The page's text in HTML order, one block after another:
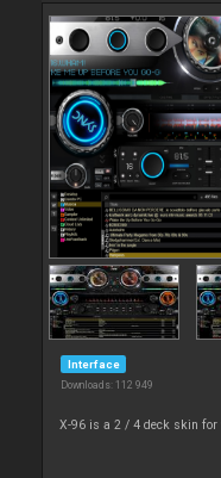
Interface
Downloads: 112 949
X-96 is a 2 / 4 deck skin